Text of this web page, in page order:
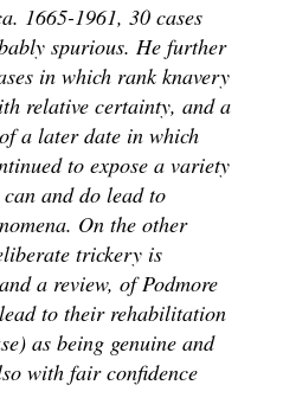
1665-1961, 30 cases
spurious. He further
in which rank knavery
relative certainty, and a
a later date in which
to expose a variety
and do lead to
On the other
trickery is
a review, of Podmore
to their rehabilitation
as being genuine and
with fair confidence